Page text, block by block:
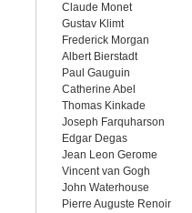
Claude Monet
Gustav Klimt
Frederick Morgan
Albert Bierstadt
Paul Gauguin
Catherine Abel
Thomas Kinkade
Joseph Farquharson
Edgar Degas
Jean Leon Gerome
Vincent van Gogh
John Waterhouse
Pierre Auguste Renoir